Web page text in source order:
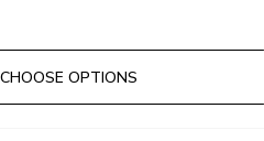
CHOOSE OPTIONS